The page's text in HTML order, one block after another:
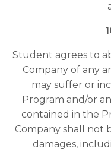
Student agrees to
Company of any
may suffer or
Program and/or
contained in the
Company shall not
damages,